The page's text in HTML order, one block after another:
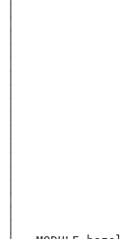
│
│                   │
│
│
│
│
│
│
│
│
│
│
│
│
│
│
│